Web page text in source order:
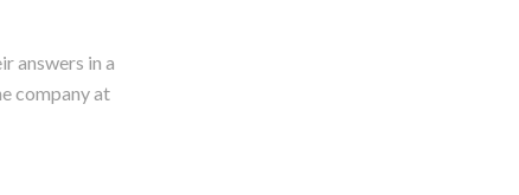
answers in a
company at